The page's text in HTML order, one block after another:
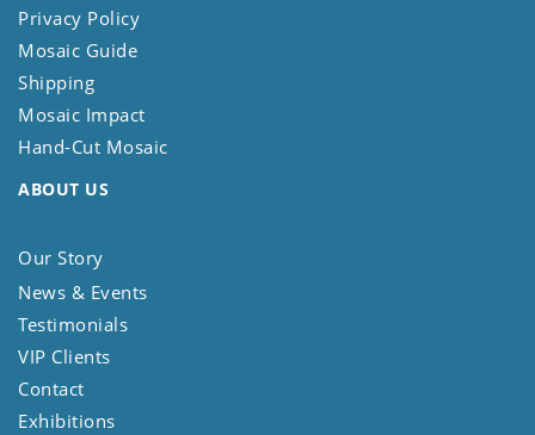
Privacy Policy
Mosaic Guide
Shipping
Mosaic Impact
Hand-Cut Mosaic
ABOUT US
Our Story
News & Events
Testimonials
VIP Clients
Contact
Exhibitions